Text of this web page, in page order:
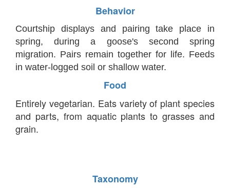
Behavior
Courtship displays and pairing take place in
spring, during a goose's second spring
migration. Pairs remain together for life. Feeds
in water-logged soil or shallow water.
Food
Entirely vegetarian. Eats variety of plant species
and parts, from aquatic plants to grasses and
grain.
Taxonomy